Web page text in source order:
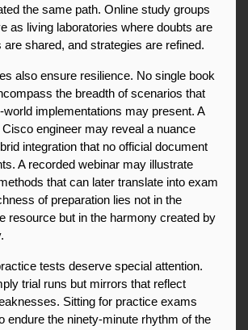
the same path. Online study groups
as living laboratories where doubts are
shared, and strategies are refined.
also ensure resilience. No single book
the breadth of scenarios that
implementations may present. A
engineer may reveal a nuance
integration that no official document
A recorded webinar may illustrate
that can later translate into exam
of preparation lies not in the
resource but in the harmony created by
tests deserve special attention.
trial runs but mirrors that reflect
Sitting for practice exams
endure the ninety-minute rhythm of the